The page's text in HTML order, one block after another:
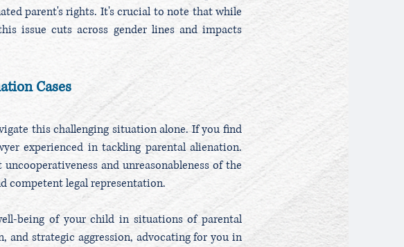
parent's rights. It's crucial to note that while
issue cuts across gender lines and impacts
Cases
this challenging situation alone. If you find
experienced in tackling parental alienation.
and unreasonableness of the
competent legal representation.
being of your child in situations of parental
and strategic aggression, advocating for you in